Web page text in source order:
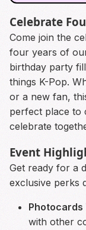
Celebrate
Come join the
four years of
birthday party
things K-Pop.
or a new fan,
perfect place to
celebrate
Event
Get ready for a
exclusive perks
Photocards
with other